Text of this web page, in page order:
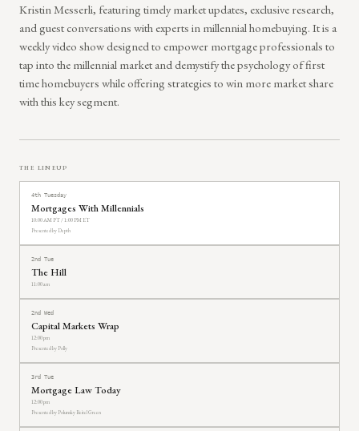
Kristin Messerli, featuring timely market updates, exclusive research,
and guest conversations with experts in millennial homebuying. It is a
weekly video show designed to empower mortgage professionals to
tap into the millennial market and demystify the psychology of first
time homebuyers while offering strategies to win more market share
with this key segment.
THE LINEUP
4th Tuesday
Mortgages With Millennials
10:00 AM PT / 1:00 PM ET
Presented by Depth
2nd Tue
The Hill
11:00 am
2nd Wed
Capital Markets Wrap
12:00 pm
Presented by Polly
3rd Tue
Mortgage Law Today
12:00 pm
Presented by Polunsky Beitel Green